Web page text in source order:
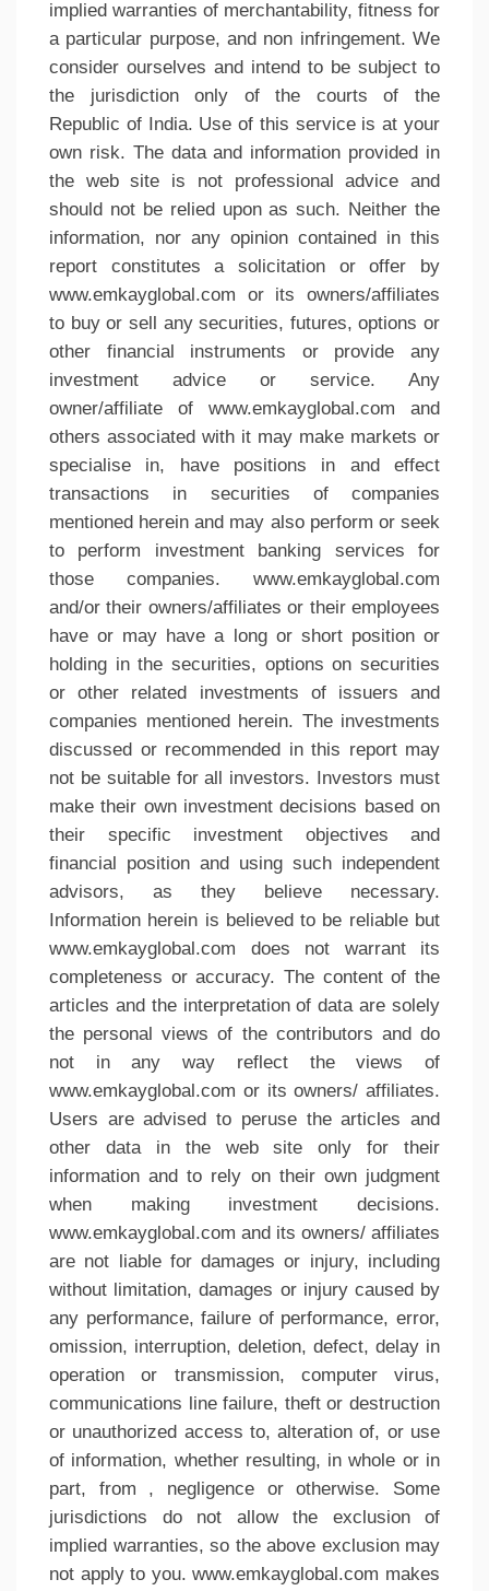
implied warranties of merchantability, fitness for
a particular purpose, and non infringement. We
consider ourselves and intend to be subject to
the jurisdiction only of the courts of the
Republic of India. Use of this service is at your
own risk. The data and information provided in
the web site is not professional advice and
should not be relied upon as such. Neither the
information, nor any opinion contained in this
report constitutes a solicitation or offer by
www.emkayglobal.com or its owners/affiliates
to buy or sell any securities, futures, options or
other financial instruments or provide any
investment advice or service. Any
owner/affiliate of www.emkayglobal.com and
others associated with it may make markets or
specialise in, have positions in and effect
transactions in securities of companies
mentioned herein and may also perform or seek
to perform investment banking services for
those companies. www.emkayglobal.com
and/or their owners/affiliates or their employees
have or may have a long or short position or
holding in the securities, options on securities
or other related investments of issuers and
companies mentioned herein. The investments
discussed or recommended in this report may
not be suitable for all investors. Investors must
make their own investment decisions based on
their specific investment objectives and
financial position and using such independent
advisors, as they believe necessary.
Information herein is believed to be reliable but
www.emkayglobal.com does not warrant its
completeness or accuracy. The content of the
articles and the interpretation of data are solely
the personal views of the contributors and do
not in any way reflect the views of
www.emkayglobal.com or its owners/ affiliates.
Users are advised to peruse the articles and
other data in the web site only for their
information and to rely on their own judgment
when making investment decisions.
www.emkayglobal.com and its owners/ affiliates
are not liable for damages or injury, including
without limitation, damages or injury caused by
any performance, failure of performance, error,
omission, interruption, deletion, defect, delay in
operation or transmission, computer virus,
communications line failure, theft or destruction
or unauthorized access to, alteration of, or use
of information, whether resulting, in whole or in
part, from , negligence or otherwise. Some
jurisdictions do not allow the exclusion of
implied warranties, so the above exclusion may
not apply to you. www.emkayglobal.com makes